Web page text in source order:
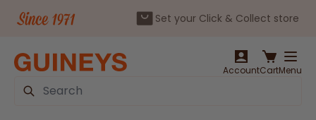
Set your Click & Collect store
AccountCartMenu
Search